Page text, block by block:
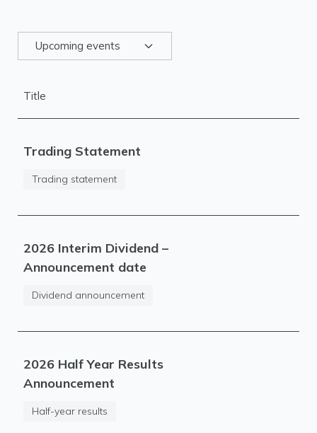
Upcoming events
Title
Trading Statement
Trading statement
2026 Interim Dividend –
Announcement date
Dividend announcement
2026 Half Year Results
Announcement
Half-year results